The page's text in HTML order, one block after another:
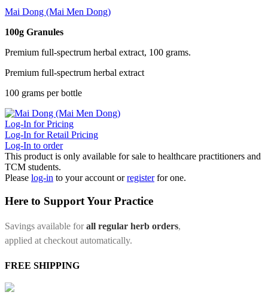
Mai Dong (Mai Men Dong)
100g Granules
Premium full-spectrum herbal extract, 100 grams.
Premium full-spectrum herbal extract
100 grams per bottle
Log-In for Pricing
Log-In for Retail Pricing
Log-In to order
This product is only available for sale to healthcare practitioners and
TCM students.
Please log-in to your account orregister for one.
Here to Support Your Practice
Savings available forall regular herb orders,
applied at checkout automatically.
FREE SHIPPING